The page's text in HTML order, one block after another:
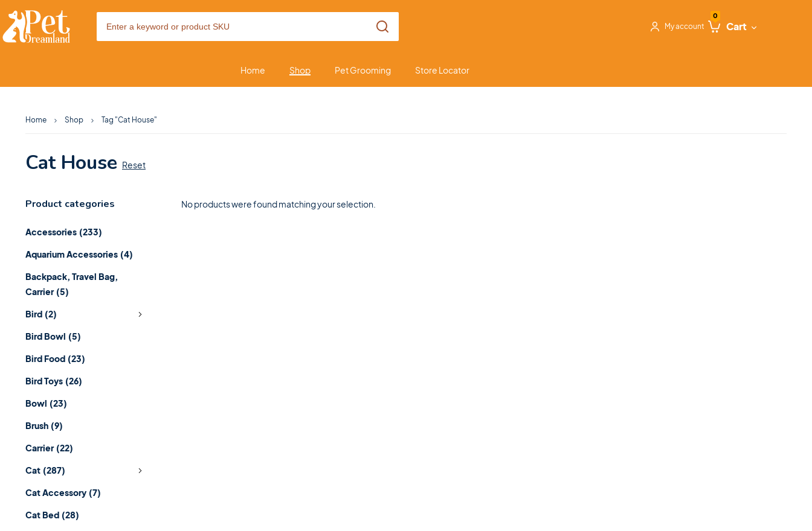
My account
0
Cart
Home Shop Pet Grooming Store Locator
Home Shop Tag "Cat House"
Cat House Reset
Product categories
Accessories (233)
Aquarium Accessories (4)
Backpack, Travel Bag,
Carrier (5)
Bird (2)
Bird Bowl (5)
Bird Food (23)
Bird Toys (26)
Bowl (23)
Brush (9)
Carrier (22)
Cat (287)
Cat Accessory (7)
Cat Bed (28)
No products were found matching your selection.